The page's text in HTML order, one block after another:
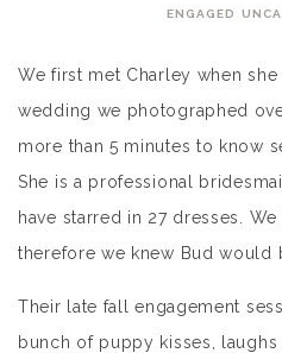
ENGAGED
We first met Charley when
wedding we photographed
more than 5 minutes to know
She is a professional
have starred in 27 dresses.
therefore we knew Bud would
Their late fall engagement
bunch of puppy kisses,